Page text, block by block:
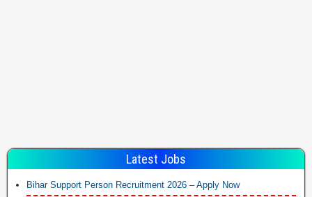
Latest Jobs
Bihar Support Person Recruitment 2026 – Apply Now